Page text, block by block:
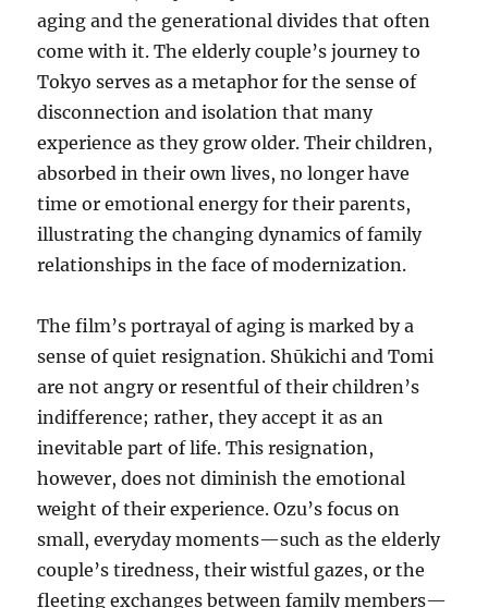
aging and the generational divides that often
come with it. The elderly couple’s journey to
Tokyo serves as a metaphor for the sense of
disconnection and isolation that many
experience as they grow older. Their children,
absorbed in their own lives, no longer have
time or emotional energy for their parents,
illustrating the changing dynamics of family
relationships in the face of modernization.
The film’s portrayal of aging is marked by a
sense of quiet resignation. Shūkichi and Tomi
are not angry or resentful of their children’s
indifference; rather, they accept it as an
inevitable part of life. This resignation,
however, does not diminish the emotional
weight of their experience. Ozu’s focus on
small, everyday moments—such as the elderly
couple’s tiredness, their wistful gazes, or the
fleeting exchanges between family members—